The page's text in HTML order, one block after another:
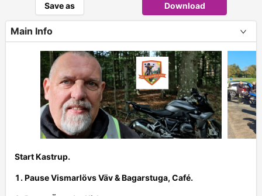
Save as Download
Main Info
Start Kastrup.
1. Pause Vismarlövs Väv & Bagarstuga, Café.